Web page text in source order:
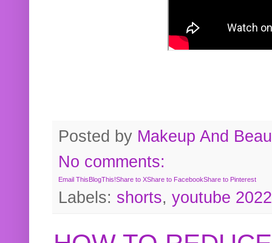
Posted by Makeup And
No comments:
Email ThisBlogThis!Share to XShare to FacebookShare to Pinterest
Labels: shorts, youtube 2022